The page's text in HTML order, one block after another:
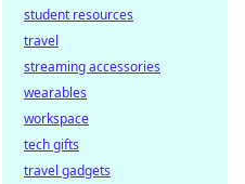
student resources
travel
streaming accessories
wearables
workspace
tech gifts
travel gadgets